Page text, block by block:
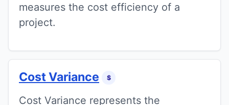
measures the cost efficiency of a
project.
Cost Variance $
Cost Variance represents the